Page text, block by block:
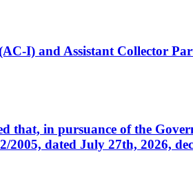
I) and Assistant Collector
that, in pursuance of the
dated July 27th, 2026,